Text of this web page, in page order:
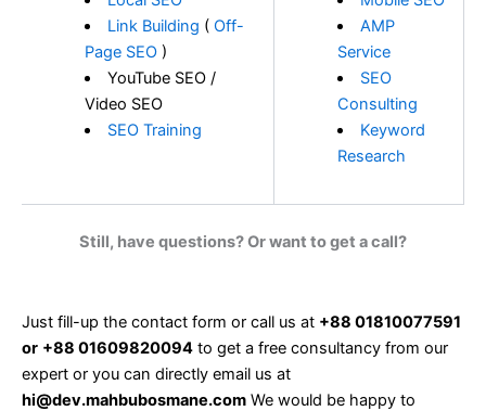
Link Building ( Off-
Page SEO )
YouTube SEO /
Video SEO
SEO Training
AMP
Service
SEO
Consulting
Keyword
Research
Still, have questions? Or want to get a call?
Just fill-up the contact form or call us at +88 01810077591
or +88 01609820094 to get a free consultancy from our
expert or you can directly email us at
hi@dev.mahbubosmane.com We would be happy to